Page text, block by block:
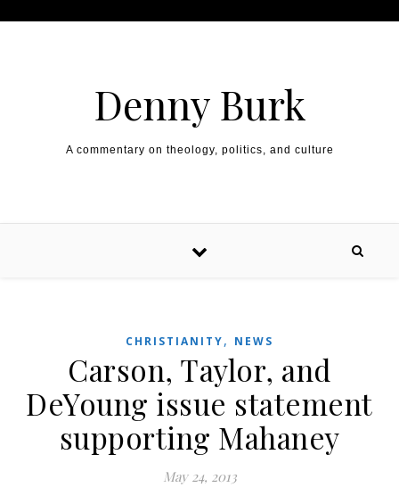
Denny Burk
A commentary on theology, politics, and culture
CHRISTIANITY, NEWS
Carson, Taylor, and
DeYoung issue statement
supporting Mahaney
May 24, 2013